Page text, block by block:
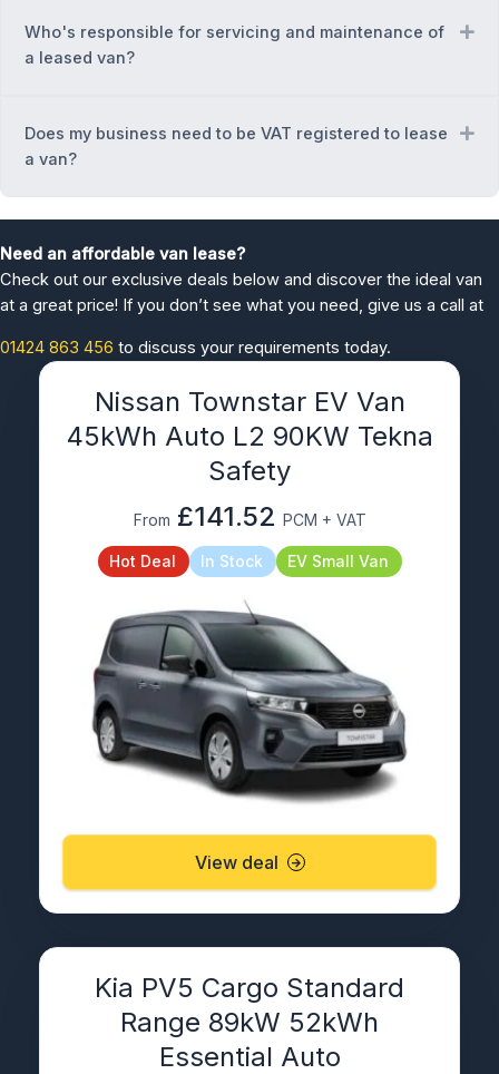
Who's responsible for servicing and maintenance of
a leased van?
Does my business need to be VAT registered to lease
a van?
Need an affordable van lease?
Check out our exclusive deals below and discover the ideal van
at a great price! If you don’t see what you need, give us a call at
01424 863 456 to discuss your requirements today.
Nissan Townstar EV Van
45kWh Auto L2 90KW Tekna
Safety
From £141.52 PCM + VAT
Hot Deal In Stock EV Small Van
View deal
Kia PV5 Cargo Standard
Range 89kW 52kWh
Essential Auto